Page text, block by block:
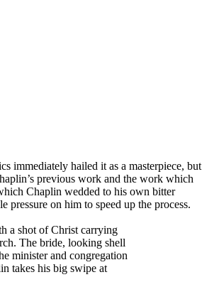
immediately hailed it as a masterpiece, but
previous work and the work which
Chaplin wedded to his own bitter
on him to speed up the process.
a shot of Christ carrying
The bride, looking shell
minister and congregation
takes his big swipe at